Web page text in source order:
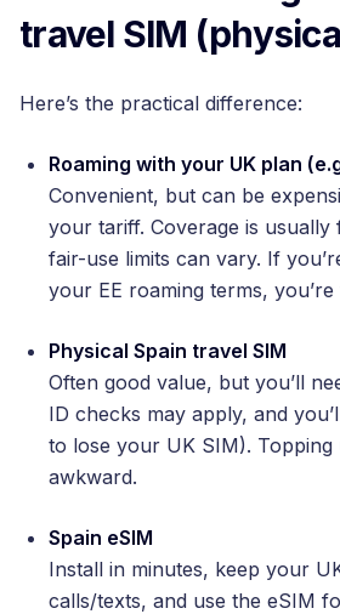
travel SIM
Here’s the practical difference:
Roaming with your UK plan
Convenient, but can be
your tariff. Coverage is usually
fair-use limits can vary. If
your EE roaming terms, you’re
Physical Spain travel SIM
Often good value, but you’ll
ID checks may apply, and
to lose your UK SIM). Topping
awkward.
Spain eSIM
Install in minutes, keep your
calls/texts, and use the eSIM